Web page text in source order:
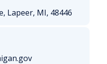
Lapeer, MI, 48446